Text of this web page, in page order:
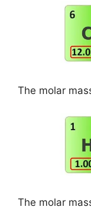
The molar
The molar